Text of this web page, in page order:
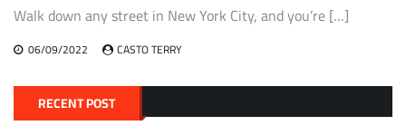
Walk down any street in New York City, and you’re […]
06/09/2022 CASTO TERRY
RECENT POST